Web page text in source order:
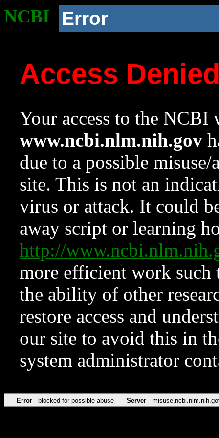
NCBI Error
Access
Your access to the NCBI
www.ncbi.nlm.nih.gov
due to a possible
site. This is not an
virus or attack. It could
away script or learning
http://
more efficient work such
the ability of other
restore access and
our site to avoid this in
system administrator
Error blocked for possible abuse Server